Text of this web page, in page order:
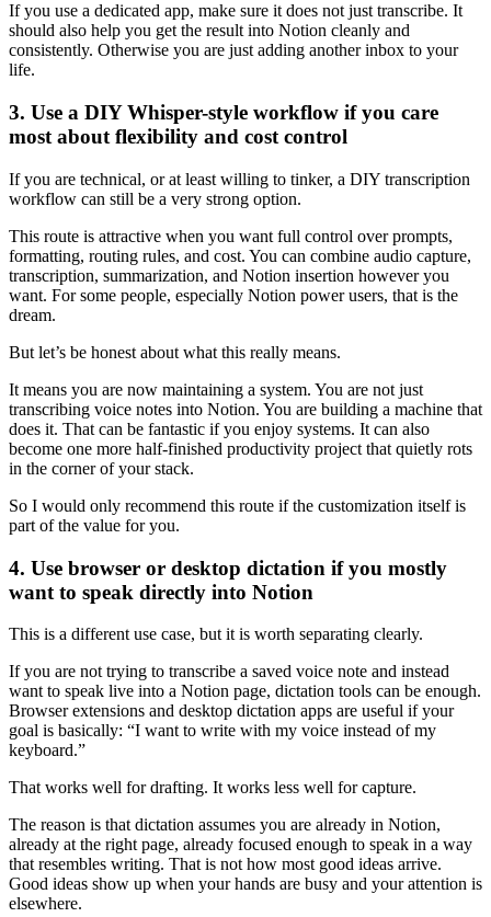
If you use a dedicated app, make sure it does not just transcribe. It
should also help you get the result into Notion cleanly and
consistently. Otherwise you are just adding another inbox to your
life.
3. Use a DIY Whisper-style workflow if you care
most about flexibility and cost control
If you are technical, or at least willing to tinker, a DIY transcription
workflow can still be a very strong option.
This route is attractive when you want full control over prompts,
formatting, routing rules, and cost. You can combine audio capture,
transcription, summarization, and Notion insertion however you
want. For some people, especially Notion power users, that is the
dream.
But let’s be honest about what this really means.
It means you are now maintaining a system. You are not just
transcribing voice notes into Notion. You are building a machine that
does it. That can be fantastic if you enjoy systems. It can also
become one more half-finished productivity project that quietly rots
in the corner of your stack.
So I would only recommend this route if the customization itself is
part of the value for you.
4. Use browser or desktop dictation if you mostly
want to speak directly into Notion
This is a different use case, but it is worth separating clearly.
If you are not trying to transcribe a saved voice note and instead
want to speak live into a Notion page, dictation tools can be enough.
Browser extensions and desktop dictation apps are useful if your
goal is basically: “I want to write with my voice instead of my
keyboard.”
That works well for drafting. It works less well for capture.
The reason is that dictation assumes you are already in Notion,
already at the right page, already focused enough to speak in a way
that resembles writing. That is not how most good ideas arrive.
Good ideas show up when your hands are busy and your attention is
elsewhere.